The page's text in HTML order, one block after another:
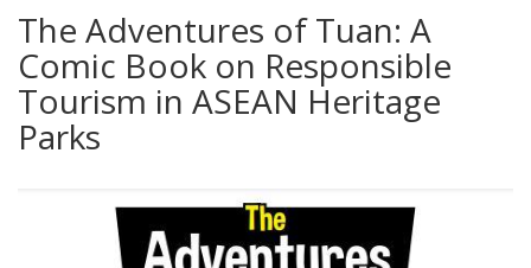
The Adventures of Tuan: A
Comic Book on Responsible
Tourism in ASEAN Heritage
Parks